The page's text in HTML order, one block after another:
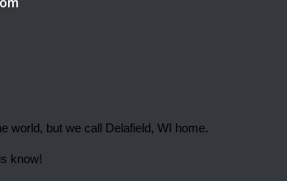
world, but we call Delafield, WI home.
know!